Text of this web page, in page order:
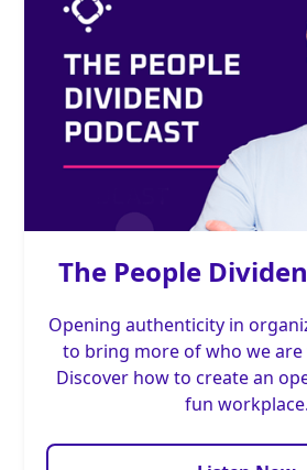
The People
Opening authenticity in
to bring more of who we
Discover how to create an
fun workplace.